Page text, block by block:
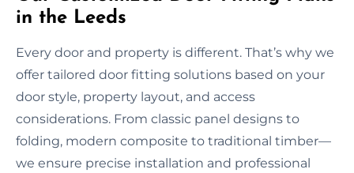
in the Leeds
Every door and property is different. That’s why we
offer tailored door fitting solutions based on your
door style, property layout, and access
considerations. From classic panel designs to
folding, modern composite to traditional timber—
we ensure precise installation and professional